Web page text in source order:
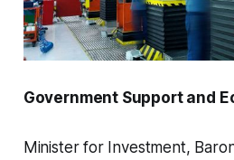
Government Support and
Minister for Investment,